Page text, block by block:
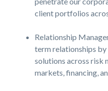
client portfolios
Relationship
term relationships
solutions across risk
markets, financing,